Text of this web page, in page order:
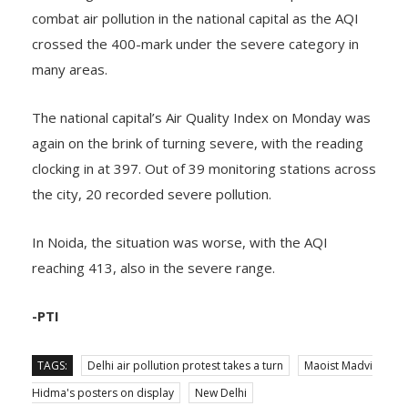
that the government formulate effective policies to
combat air pollution in the national capital as the AQI
The national capital’s Air Quality Index on Monday was
again on the brink of turning severe, with the reading
clocking in at 397. Out of 39 monitoring stations across
In Noida, the situation was worse, with the AQI
TAGS: Delhi air pollution protest takes a turn